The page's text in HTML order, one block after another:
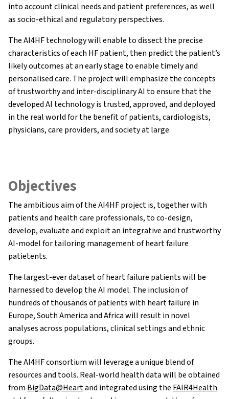
About AI4HF
Partners
into account clinical needs and patient preferences, as well
as socio-ethical and regulatory perspectives.
The AI4HF technology will enable to dissect the precise
characteristics of each HF patient, then predict the patient’s
likely outcomes at an early stage to enable timely and
personalised care. The project will emphasize the concepts
of trustworthy and inter-disciplinary AI to ensure that the
developed AI technology is trusted, approved, and deployed
in the real world for the benefit of patients, cardiologists,
physicians, care providers, and society at large.
Objectives
The ambitious aim of the AI4HF project is, together with
patients and health care professionals, to co-design,
develop, evaluate and exploit an integrative and trustworthy
AI-model for tailoring management of heart failure
patietents.
The largest-ever dataset of heart failure patients will be
harnessed to develop the AI model. The inclusion of
hundreds of thousands of patients with heart failure in
Europe, South America and Africa will result in novel
analyses across populations, clinical settings and ethnic
groups.
The AI4HF consortium will leverage a unique blend of
resources and tools. Real-world health data will be obtained
from BigData@Heartand integrated using the FAIR4Health